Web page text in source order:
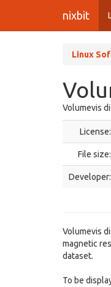
nixbit
Linux
Volumevis
License:
File size:
Developer:
Volumevis
magnetic
dataset.
To be